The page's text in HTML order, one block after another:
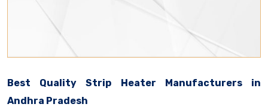
Best Quality Strip Heater Manufacturers in
Andhra Pradesh